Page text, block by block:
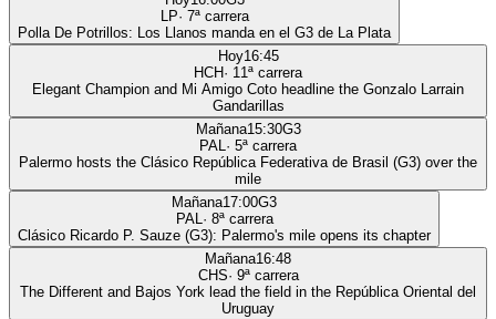
LP· 7ª carrera
Polla De Potrillos: Los Llanos manda en el G3 de La Plata
Hoy16:45
HCH· 11ª carrera
Elegant Champion and Mi Amigo Coto headline the Gonzalo Larrain
Gandarillas
Mañana15:30G3
PAL· 5ª carrera
Palermo hosts the Clásico República Federativa de Brasil (G3) over the
mile
Mañana17:00G3
PAL· 8ª carrera
Clásico Ricardo P. Sauze (G3): Palermo's mile opens its chapter
Mañana16:48
CHS· 9ª carrera
The Different and Bajos York lead the field in the República Oriental del
Uruguay